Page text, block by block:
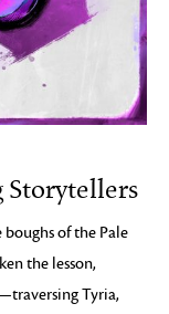
of the Pale
the lesson,
Tyria,